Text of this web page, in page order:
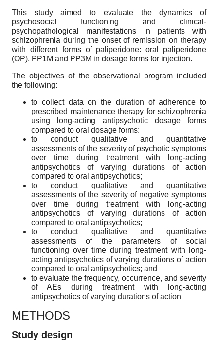
This study aimed to evaluate the dynamics of
psychosocial functioning and clinical-
psychopathological manifestations in patients with
schizophrenia during the onset of remission on therapy
with different forms of paliperidone: oral paliperidone
(OP), PP1M and PP3M in dosage forms for injection.
The objectives of the observational program included
the following:
to collect data on the duration of adherence to
prescribed maintenance therapy for schizophrenia
using long-acting antipsychotic dosage forms
compared to oral dosage forms;
to conduct qualitative and quantitative
assessments of the severity of psychotic symptoms
over time during treatment with long-acting
antipsychotics of varying durations of action
compared to oral antipsychotics;
to conduct qualitative and quantitative
assessments of the severity of negative symptoms
over time during treatment with long-acting
antipsychotics of varying durations of action
compared to oral antipsychotics;
to conduct qualitative and quantitative
assessments of the parameters of social
functioning over time during treatment with long-
acting antipsychotics of varying durations of action
compared to oral antipsychotics; and
to evaluate the frequency, occurrence, and severity
of AEs during treatment with long-acting
antipsychotics of varying durations of action.
METHODS
Study design